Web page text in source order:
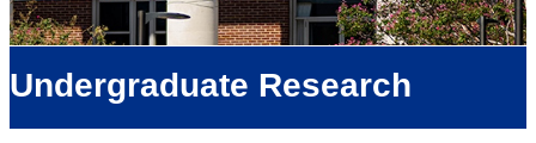
Undergraduate Research